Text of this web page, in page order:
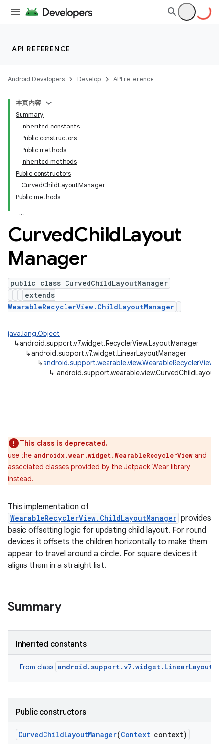
API REFERENCE
Android Developers Develop API reference
本页内容
Summary
Inherited constants
Public constructors
Public methods
Inherited methods
Public constructors
CurvedChildLayoutManager
Public methods
CurvedChildLayout
Manager
public class CurvedChildLayoutManager
extends
WearableRecyclerView.ChildLayoutManager
java.lang.Object
↳android.support.v7.widget.RecyclerView.LayoutManager
↳android.support.v7.widget.LinearLayoutManager
↳
↳
This class is deprecated.
use the androidx.wear.widget.WearableRecyclerView and
associated classes provided by the Jetpack Wear library
instead.
This implementation of
WearableRecyclerView.ChildLayoutManager provides
basic offsetting logic for updating child layout. For round
devices it offsets the children horizontally to make them
appear to travel around a circle. For square devices it
aligns them in a straight list.
Summary
Inherited constants
From class
Public constructors
CurvedChildLayoutManager(Context context)